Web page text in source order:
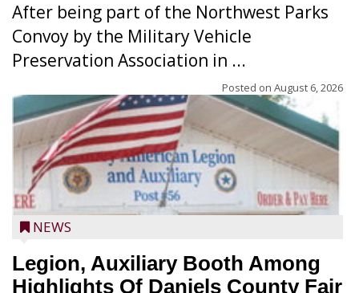
After being part of the Northwest Parks
Convoy by the Military Vehicle
Preservation Association in ...
Posted on August 6, 2026
NEWS
Legion, Auxiliary Booth Among
Highlights Of Daniels County Fair